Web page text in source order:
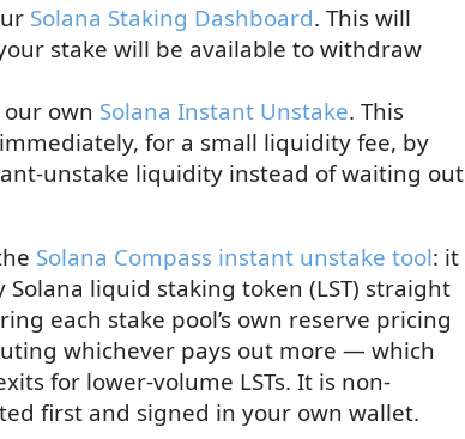
Solana Staking Dashboard. This will
stake will be available to withdraw
own Solana Instant Unstake. This
for a small liquidity fee, by
unstake liquidity instead of waiting out
Solana Compass instant unstake tool: it
liquid staking token (LST) straight
each stake pool’s own reserve pricing
whichever pays out more — which
for lower-volume LSTs. It is non-
first and signed in your own wallet.